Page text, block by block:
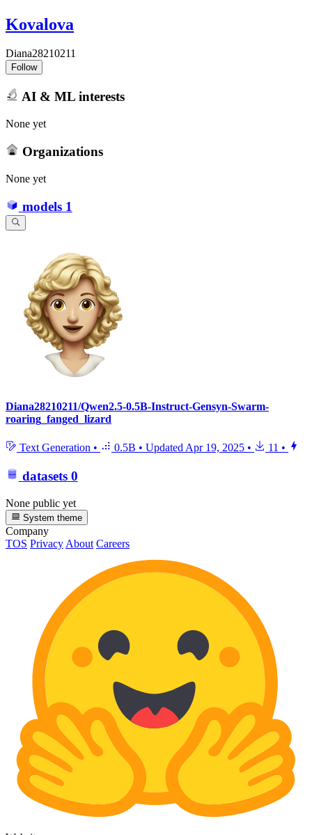
Kovalova
Diana28210211
Follow
AI & ML interests
None yet
Organizations
None yet
models 1
Diana28210211/Qwen2.5-0.5B-Instruct-Gensyn-Swarm-
roaring_fanged_lizard
Text Generation • 0.5B • UpdatedApr 19, 2025 • 11 •
datasets 0
None public yet
System theme
Company
TOS Privacy About Careers